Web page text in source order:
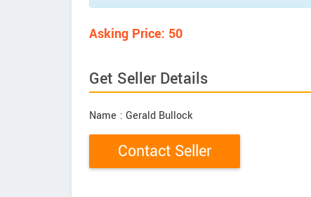
Asking Price: 50
Get Seller Details
Name : Gerald Bullock